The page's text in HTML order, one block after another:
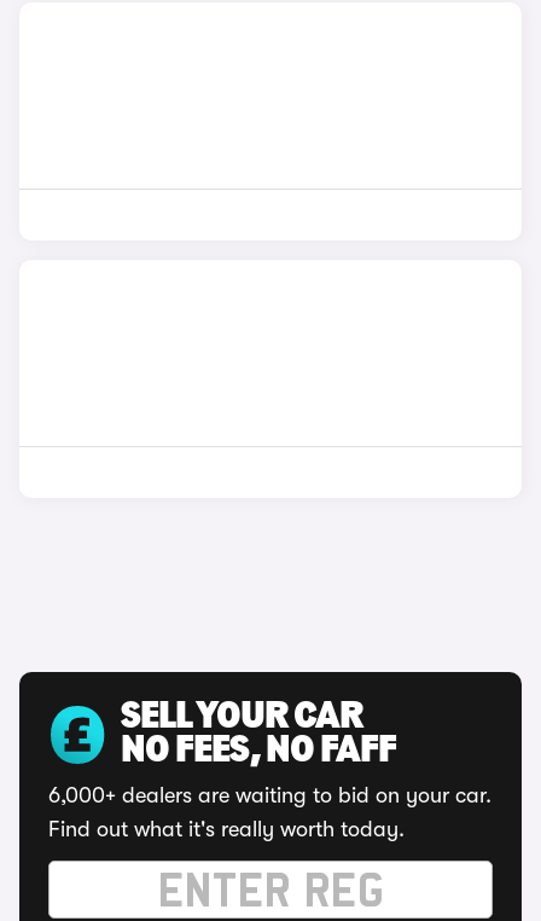
SELL YOUR CAR
NO FEES, NO FAFF
6,000+ dealers are waiting to bid on your car.
Find out what it's really worth today.